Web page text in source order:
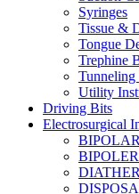
Syringes
Tissue &
Tongue
Trephine
Tunneling
Utility
Driving Bits
Electrosurgical